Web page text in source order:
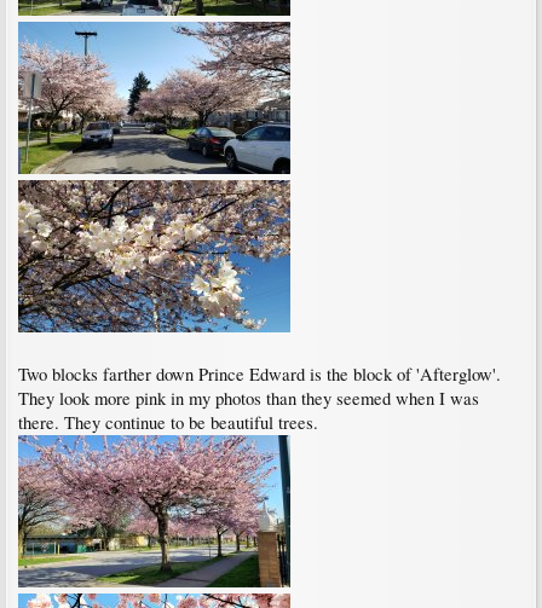
Two blocks farther down Prince Edward is the block of 'Afterglow'.
They look more pink in my photos than they seemed when I was
there. They continue to be beautiful trees.